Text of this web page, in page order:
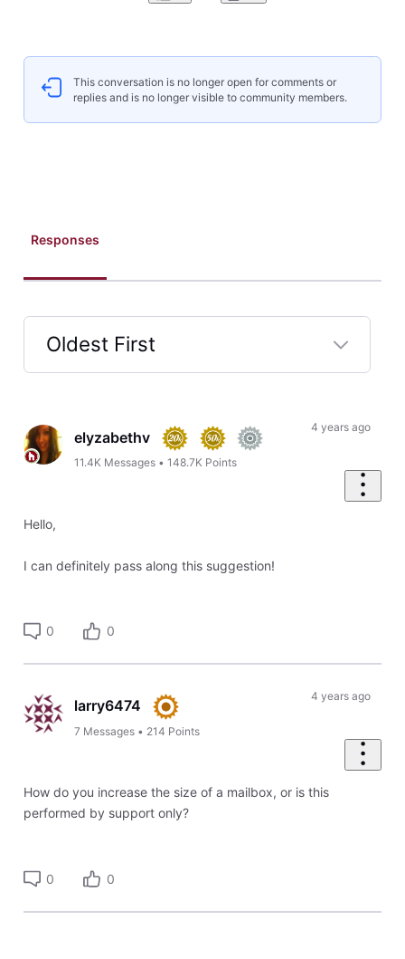
This conversation is no longer open for comments or
replies and is no longer visible to community members.
Responses
Oldest First
Selected
Firstelyzabethv
11.4K Messages •148.7K Points
4 years ago
Hello,
I can definitely pass along this suggestion!
0 0
larry6474
7 Messages • 214 Points
4 years ago
How do you increase the size of a mailbox, or is this
performed by support only?
0 0